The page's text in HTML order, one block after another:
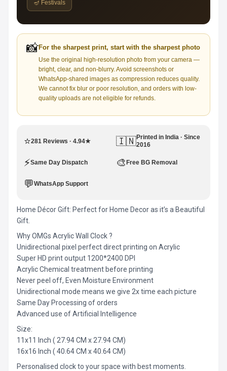
🪔 Festivals
📸For the sharpest print, start with the sharpest photo
Use the original high-resolution photo from your camera —
bright, clear, and non-blurry. Avoid screenshots or
WhatsApp-shared images as compression reduces quality.
We cannot fix blur or poor resolution, and orders with low-
quality uploads are not eligible for refunds.
⭐281 Reviews · 4.94★ 🇮🇳Printed in India · Since
2016
⚡Same Day Dispatch 🎨Free BG Removal
💬WhatsApp Support
Home Décor Gift: Perfect for Home Decor as it’s a Beautiful
Gift.
Why OMGs Acrylic Wall Clock ?
Unidirectional pixel perfect direct printing on Acrylic
Super HD print output 1200*2400 DPI
Acrylic Chemical treatment before printing
Never peel off, Even Moisture Environment
Unidirectional mode means we give 2x time each picture
Same Day Processing of orders
Advanced use of Artificial Intelligence
Size:
11x11 Inch ( 27.94 CM x 27.94 CM)
16x16 Inch ( 40.64 CM x 40.64 CM)
Personalised clock to your space with best moments.